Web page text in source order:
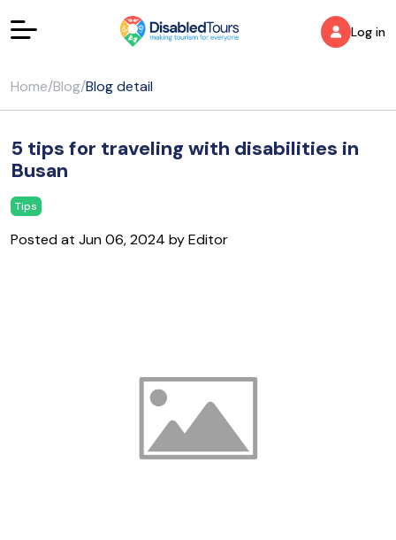
Log in
Home/Blog/Blog detail
5 tips for traveling with disabilities in
Busan
Tips
Posted at Jun 06, 2024 by Editor